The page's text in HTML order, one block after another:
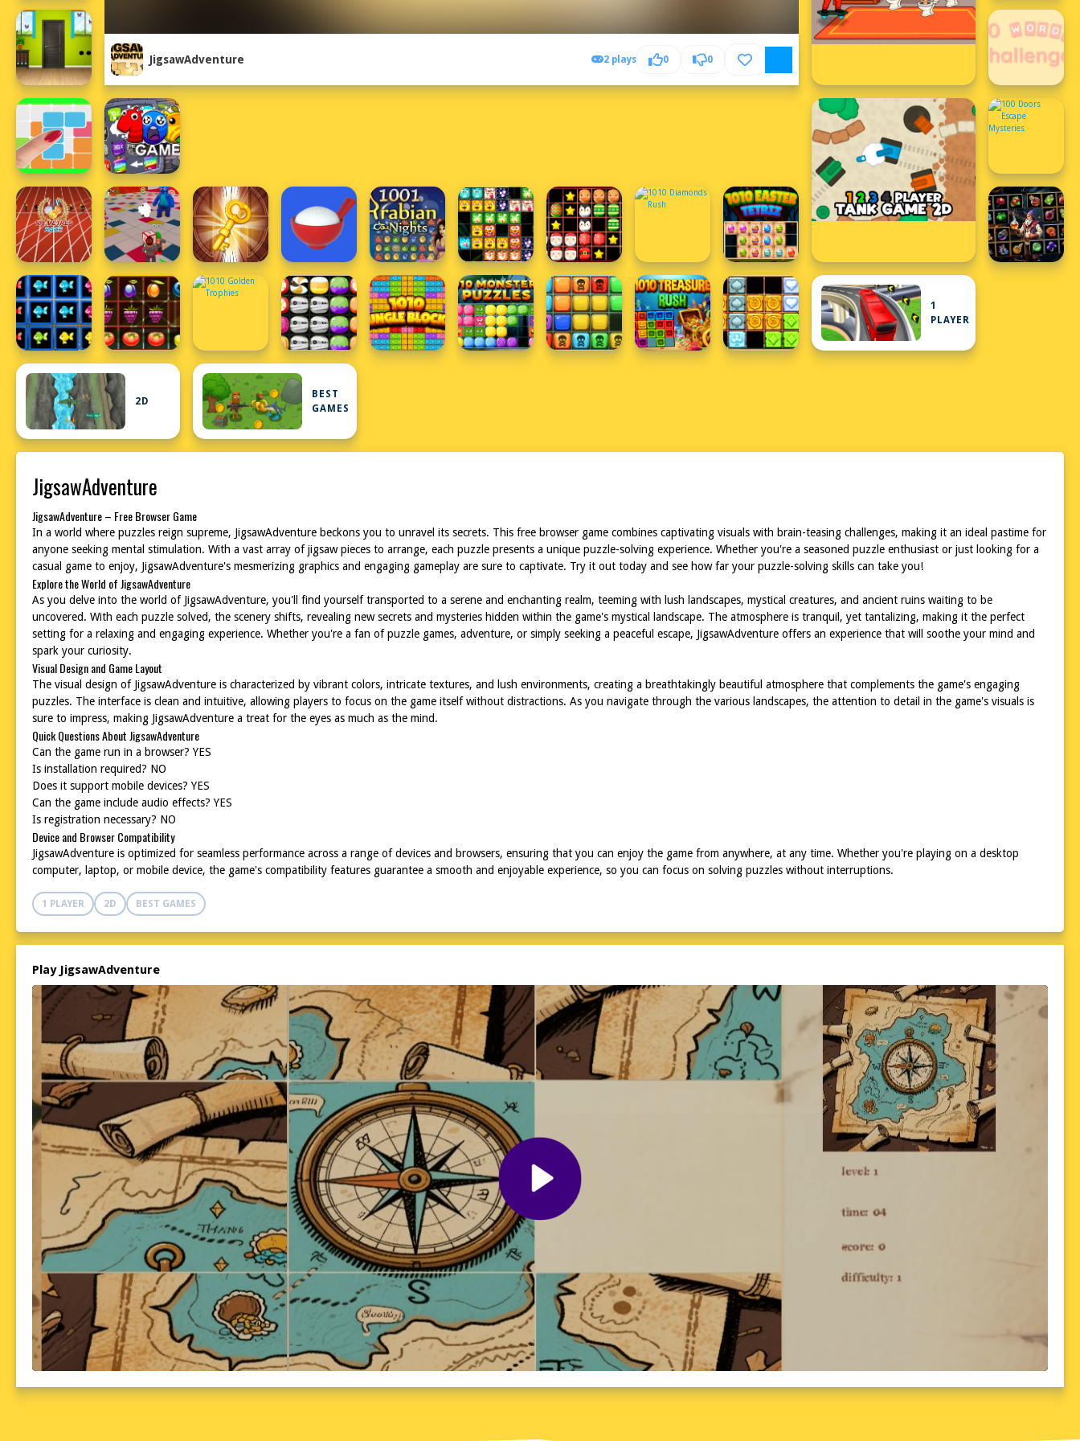
JigsawAdventure 2 plays 0 0
1
PLAYER
2D
BEST
GAMES
JigsawAdventure
JigsawAdventure – Free Browser Game
In a world where puzzles reign supreme, JigsawAdventure beckons you to unravel its secrets. This free browser game combines captivating visuals with brain-teasing challenges, making it an ideal pastime for
anyone seeking mental stimulation. With a vast array of jigsaw pieces to arrange, each puzzle presents a unique puzzle-solving experience. Whether you're a seasoned puzzle enthusiast or just looking for a
casual game to enjoy, JigsawAdventure's mesmerizing graphics and engaging gameplay are sure to captivate. Try it out today and see how far your puzzle-solving skills can take you!
Explore the World of JigsawAdventure
As you delve into the world of JigsawAdventure, you'll find yourself transported to a serene and enchanting realm, teeming with lush landscapes, mystical creatures, and ancient ruins waiting to be
uncovered. With each puzzle solved, the scenery shifts, revealing new secrets and mysteries hidden within the game's mystical landscape. The atmosphere is tranquil, yet tantalizing, making it the perfect
setting for a relaxing and engaging experience. Whether you're a fan of puzzle games, adventure, or simply seeking a peaceful escape, JigsawAdventure offers an experience that will soothe your mind and
spark your curiosity.
Visual Design and Game Layout
The visual design of JigsawAdventure is characterized by vibrant colors, intricate textures, and lush environments, creating a breathtakingly beautiful atmosphere that complements the game's engaging
puzzles. The interface is clean and intuitive, allowing players to focus on the game itself without distractions. As you navigate through the various landscapes, the attention to detail in the game's visuals is
sure to impress, making JigsawAdventure a treat for the eyes as much as the mind.
Quick Questions About JigsawAdventure
Can the game run in a browser? YES
Is installation required? NO
Does it support mobile devices? YES
Can the game include audio effects? YES
Is registration necessary? NO
Device and Browser Compatibility
JigsawAdventure is optimized for seamless performance across a range of devices and browsers, ensuring that you can enjoy the game from anywhere, at any time. Whether you're playing on a desktop
computer, laptop, or mobile device, the game's compatibility features guarantee a smooth and enjoyable experience, so you can focus on solving puzzles without interruptions.
1 PLAYER 2D BEST GAMES
Play JigsawAdventure